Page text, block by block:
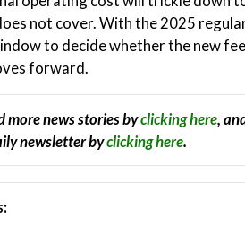
not cover. With the 2025
to decide whether the new
forward.
more news stories byclicking here,
newsletter byclicking here.